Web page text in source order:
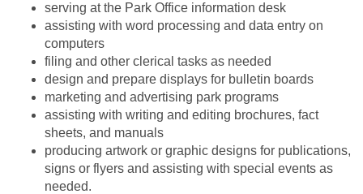
serving at the Park Office information desk
assisting with word processing and data entry on
computers
filing and other clerical tasks as needed
design and prepare displays for bulletin boards
marketing and advertising park programs
assisting with writing and editing brochures, fact
sheets, and manuals
producing artwork or graphic designs for publications,
signs or flyers and assisting with special events as
needed.